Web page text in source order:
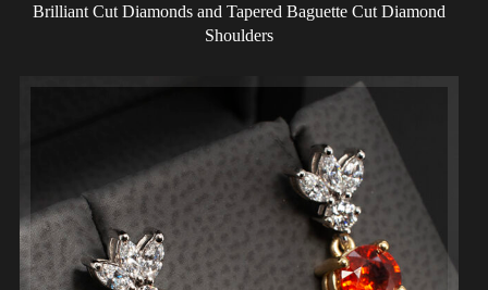
Brilliant Cut Diamonds and Tapered Baguette Cut Diamond
Shoulders